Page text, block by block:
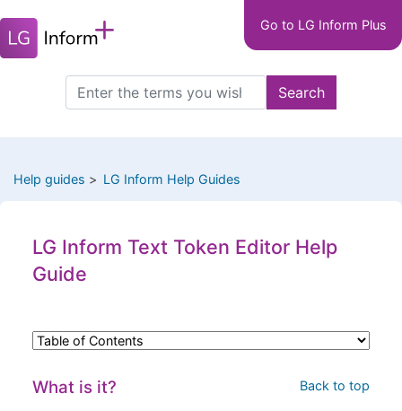
to
main
navigation
Go to LG Inform Plus
Search
this
Search
Help guides LG Inform Help Guides
LG Inform Text Token Editor Help
Guide
Back to top
What is it?